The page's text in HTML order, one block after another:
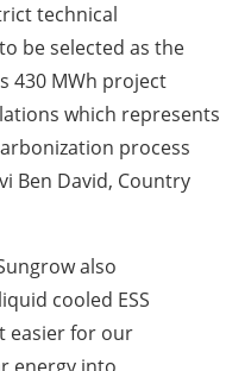
technical
be selected as the
430 MWh project
which represents
process
Ben David, Country
also
cooled ESS
easier for our